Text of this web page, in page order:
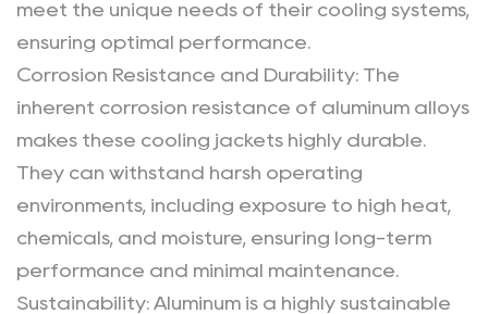
meet the unique needs of their cooling systems,
ensuring optimal performance.
Corrosion Resistance and Durability: The
inherent corrosion resistance of aluminum alloys
makes these cooling jackets highly durable.
They can withstand harsh operating
environments, including exposure to high heat,
chemicals, and moisture, ensuring long-term
performance and minimal maintenance.
Sustainability: Aluminum is a highly sustainable